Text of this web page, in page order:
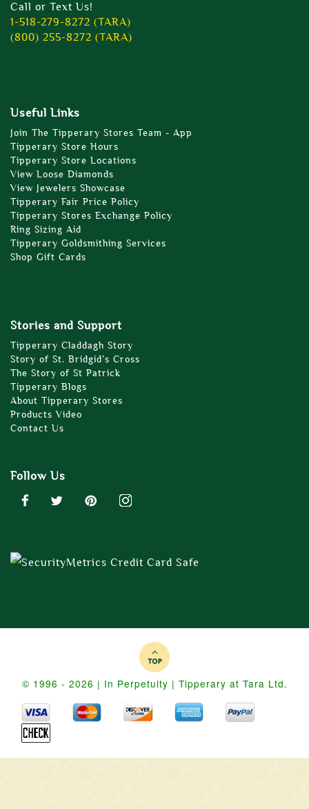
Call or Text Us!
1-518-279-8272 (TARA)
(800) 255-8272 (TARA)
Useful Links
Join The Tipperary Stores Team - App
Tipperary Store Hours
Tipperary Store Locations
View Loose Diamonds
View Jewelers Showcase
Tipperary Fair Price Policy
Tipperary Stores Exchange Policy
Ring Sizing Aid
Tipperary Goldsmithing Services
Shop Gift Cards
Stories and Support
Tipperary Claddagh Story
Story of St. Bridgid’s Cross
The Story of St Patrick
Tipperary Blogs
About Tipperary Stores
Products Video
Contact Us
Follow Us
© 1996 - 2026 | In Perpetuity | Tipperary at Tara Ltd.